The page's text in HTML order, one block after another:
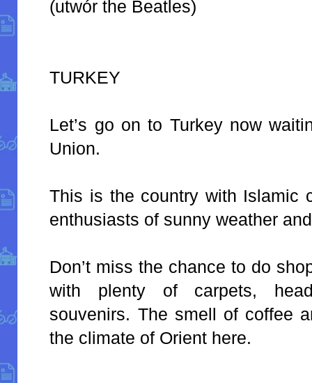
(utwór the Beatles)
TURKEY
Let’s go on to Turkey now
Union.
This is the country with Islamic
enthusiasts of sunny weather
Don’t miss the chance to do
with plenty of carpets,
souvenirs. The smell of coffee
the climate of Orient here.